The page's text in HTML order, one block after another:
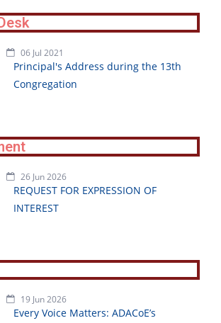
06 Jul 2021
Principal's Address during the 13th
Congregation
26 Jun 2026
REQUEST FOR EXPRESSION OF
INTEREST
19 Jun 2026
Every Voice Matters: ADACoE’s